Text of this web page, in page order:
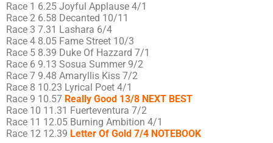
Race 1 6.25 Joyful Applause 4/1
Race 2 6.58 Decanted 10/11
Race 3 7.31 Lashara 6/4
Race 4 8.05 Fame Street 10/3
Race 5 8.39 Duke Of Hazzard 7/1
Race 6 9.13 Sosua Summer 9/2
Race 7 9.48 Amaryllis Kiss 7/2
Race 8 10.23 Lyrical Poet 4/1
Race 9 10.57 Really Good 13/8 NEXT BEST
Race 10 11.31 Fuerteventura 7/2
Race 11 12.05 Burning Ambition 4/1
Race 12 12.39 Letter Of Gold 7/4 NOTEBOOK